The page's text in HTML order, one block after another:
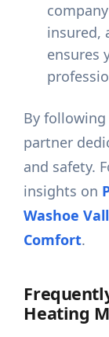
insured,
ensures
By
partner
and safety.
insights on
Washoe
Comfort.
Heating